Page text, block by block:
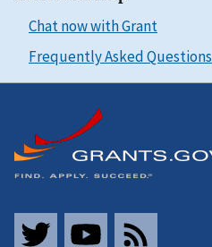
Chat now with Grant
Frequently Asked Questions